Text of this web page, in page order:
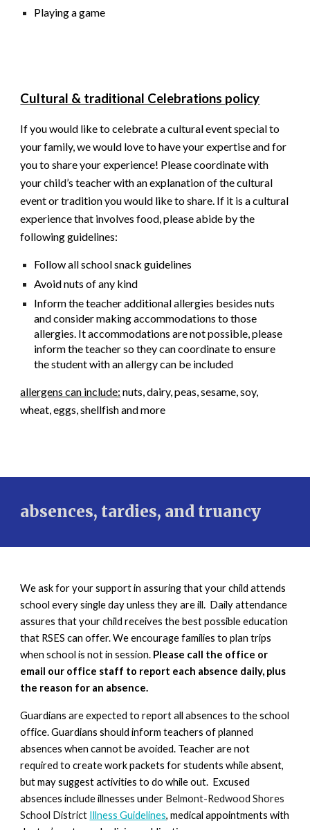
Playing a game
Cultural & traditional Celebrations policy
If you would like to celebrate a cultural event special to
your family, we would love to have your expertise and for
you to share your experience! Please coordinate with
your child’s teacher with an explanation of the cultural
event or tradition you would like to share. If it is a cultural
experience that involves food, please abide by the
following guidelines:
Follow all school snack guidelines
Avoid nuts of any kind
Inform the teacher additional allergies besides nuts
and consider making accommodations to those
allergies. It accommodations are not possible, please
inform the teacher so they can coordinate to ensure
the student with an allergy can be included
allergens can include: nuts, dairy, peas, sesame, soy,
wheat, eggs, shellfish and more
absences, tardies, and truancy
We ask for your support in assuring that your child attends
school every single day unless they are ill. Daily attendance
assures that your child receives the best possible education
that RSES can offer. We encourage families to plan trips
when school is not in session. Please call the office or
email our office staff to report each absence daily, plus
the reason for an absence.
Guardians are expected to report all absences to the school
office. Guardians should inform teachers of planned
absences when cannot be avoided. Teacher are not
required to create work packets for students while absent,
but may suggest activities to do while out. Excused
absences include illnesses under Belmont-Redwood Shores
School District Illness Guidelines, medical appointments with